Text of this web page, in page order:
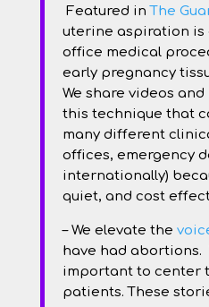
Featured inThe
uterine aspiration is
office medical
early pregnancy
We share videos
this technique that
many different
offices, emergency
internationally)
quiet, and cost
– We elevate the
have had abortions.
important to center
patients. These